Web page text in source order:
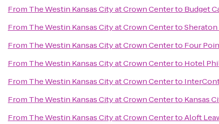
From The Westin Kansas City at Crown Centerto Budget
From The Westin Kansas City at Crown Centerto
From The Westin Kansas City at Crown Centerto Four
From The Westin Kansas City at Crown Centerto Hotel
From The Westin Kansas City at Crown Centerto
From The Westin Kansas City at Crown Centerto Kansas
From The Westin Kansas City at Crown CentertoAloft